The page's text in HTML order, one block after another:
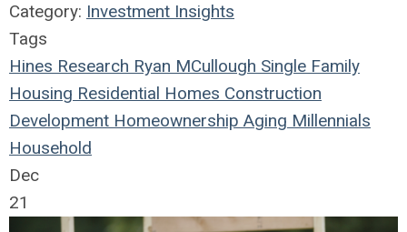
Category: Investment Insights
Tags
Hines Research Ryan MCullough Single Family
Housing Residential Homes Construction
Development Homeownership Aging Millennials
Household
Dec
21